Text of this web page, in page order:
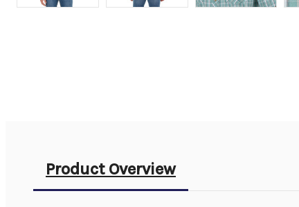
Product Overview